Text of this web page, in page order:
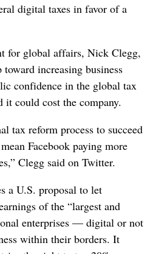
digital taxes in favor of a
for global affairs, Nick Clegg,
increasing business
confidence in the global tax
it could cost the company.
tax reform process to succeed
Facebook paying more
Clegg said on Twitter.
a U.S. proposal to let
of the “largest and
enterprises — digital or not
within their borders. It